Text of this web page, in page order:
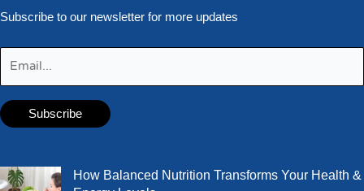
Subscribe to our newsletter for more updates
How Balanced Nutrition Transforms Your Health &